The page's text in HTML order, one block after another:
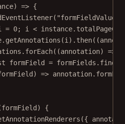
) => {
(
= 0; i <
getAnnotations (i). then((
forEach((annotation) =>
formField = formFields. find
) =>
{
({